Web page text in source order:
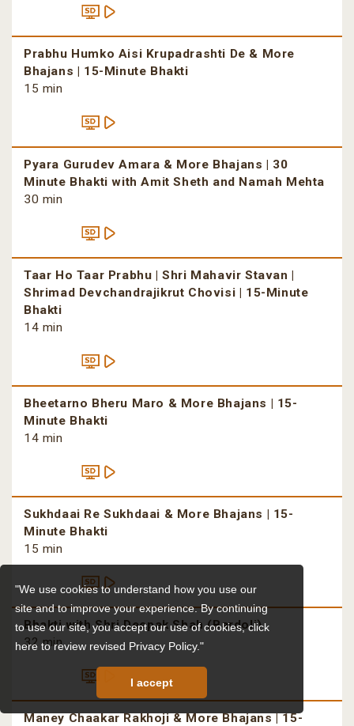
"We use cookies to understand how you use our
site and to improve your experience. By continuing
to use our site, you accept our use of cookies,click
here to review revised Privacy Policy."
I accept
Prabhu Humko Aisi Krupadrashti De & More
Bhajans | 15-Minute Bhakti
15 min
Pyara Gurudev Amara & More Bhajans | 30
Minute Bhakti with Amit Sheth and Namah Mehta
30 min
Taar Ho Taar Prabhu | Shri Mahavir Stavan |
Shrimad Devchandrajikrut Chovisi | 15-Minute
Bhakti
14 min
Bheetarno Bheru Maro & More Bhajans | 15-
Minute Bhakti
14 min
Sukhdaai Re Sukhdaai & More Bhajans | 15-
Minute Bhakti
15 min
Bhakti with Shri Deepak Shah (Bardoli)
32 min
Maney Chaakar Rakhoji & More Bhajans | 15-